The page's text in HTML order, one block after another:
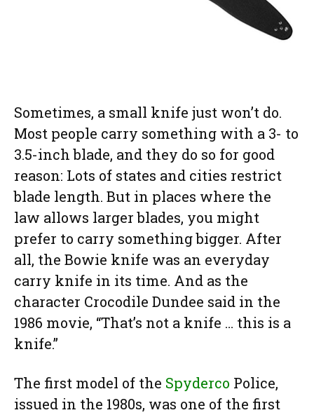
Sometimes, a small knife just won’t do.
Most people carry something with a 3- to
3.5-inch blade, and they do so for good
reason: Lots of states and cities restrict
blade length. But in places where the
law allows larger blades, you might
prefer to carry something bigger. After
all, the Bowie knife was an everyday
carry knife in its time. And as the
character Crocodile Dundee said in the
1986 movie, “That’s not a knife … this is a
knife.”
The first model of the Spyderco Police,
issued in the 1980s, was one of the first